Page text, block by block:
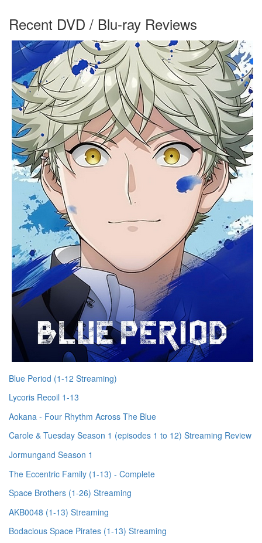
Recent DVD / Blu-ray Reviews
Blue Period (1-12 Streaming)
Lycoris Recoil 1-13
Aokana - Four Rhythm Across The Blue
Carole & Tuesday Season 1 (episodes 1 to 12) Streaming Review
Jormungand Season 1
The Eccentric Family (1-13) - Complete
Space Brothers (1-26) Streaming
AKB0048 (1-13) Streaming
Bodacious Space Pirates (1-13) Streaming